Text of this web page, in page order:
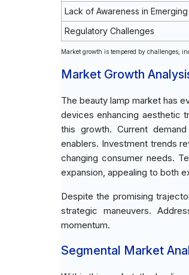
Lack of Awareness in
Regulatory Challenges
Market growth is tempered by challenges,
Market Growth
The beauty lamp market has
devices enhancing aesthetic
this growth. Current
enablers. Investment trends
changing consumer needs.
expansion, appealing to both
Despite the promising
strategic maneuvers.
momentum.
Segmental Market